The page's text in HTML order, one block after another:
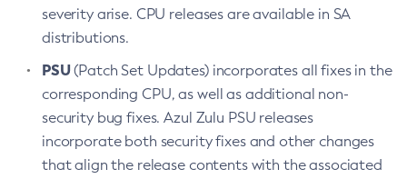
severity arise. CPU releases are available in SA
distributions.
PSU(Patch Set Updates) incorporates all fixes in the
corresponding CPU, as well as additional non-
security bug fixes. Azul Zulu PSU releases
incorporate both security fixes and other changes
that align the release contents with the associated